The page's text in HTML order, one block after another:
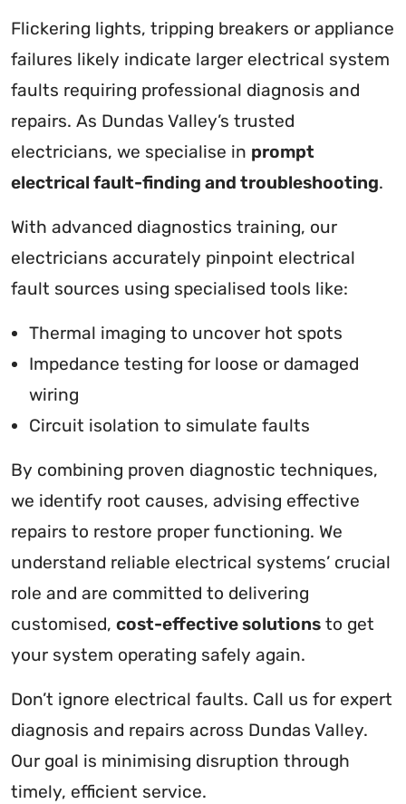
Flickering lights, tripping breakers or appliance
failures likely indicate larger electrical system
faults requiring professional diagnosis and
repairs. As Dundas Valley’s trusted
electricians, we specialise in prompt
electrical fault-finding and troubleshooting.
With advanced diagnostics training, our
electricians accurately pinpoint electrical
fault sources using specialised tools like:
Thermal imaging to uncover hot spots
Impedance testing for loose or damaged
wiring
Circuit isolation to simulate faults
By combining proven diagnostic techniques,
we identify root causes, advising effective
repairs to restore proper functioning. We
understand reliable electrical systems’ crucial
role and are committed to delivering
customised, cost-effective solutions to get
your system operating safely again.
Don’t ignore electrical faults. Call us for expert
diagnosis and repairs across Dundas Valley.
Our goal is minimising disruption through
timely, efficient service.